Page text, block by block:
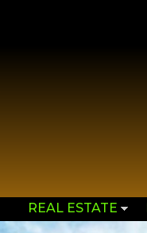
REAL ESTATE